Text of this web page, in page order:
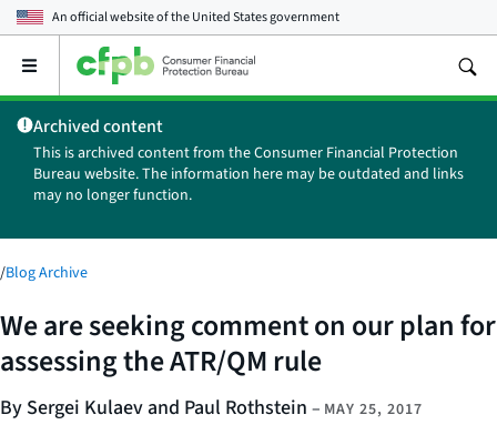
An official website of theUnited States government
Open
main
menu
Archived content
This is archived content from the Consumer Financial Protection
Bureau website. The information here may be outdated and links
may no longer function.
/Blog Archive
We are seeking comment on our plan for
assessing the ATR/QM rule
By Sergei Kulaev and Paul Rothstein – MAY 25, 2017